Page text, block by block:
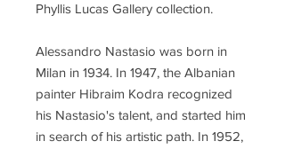
Phyllis Lucas Gallery collection.
Alessandro Nastasio was born in
Milan in 1934. In 1947, the Albanian
painter Hibraim Kodra recognized
his Nastasio's talent, and started him
in search of his artistic path. In 1952,